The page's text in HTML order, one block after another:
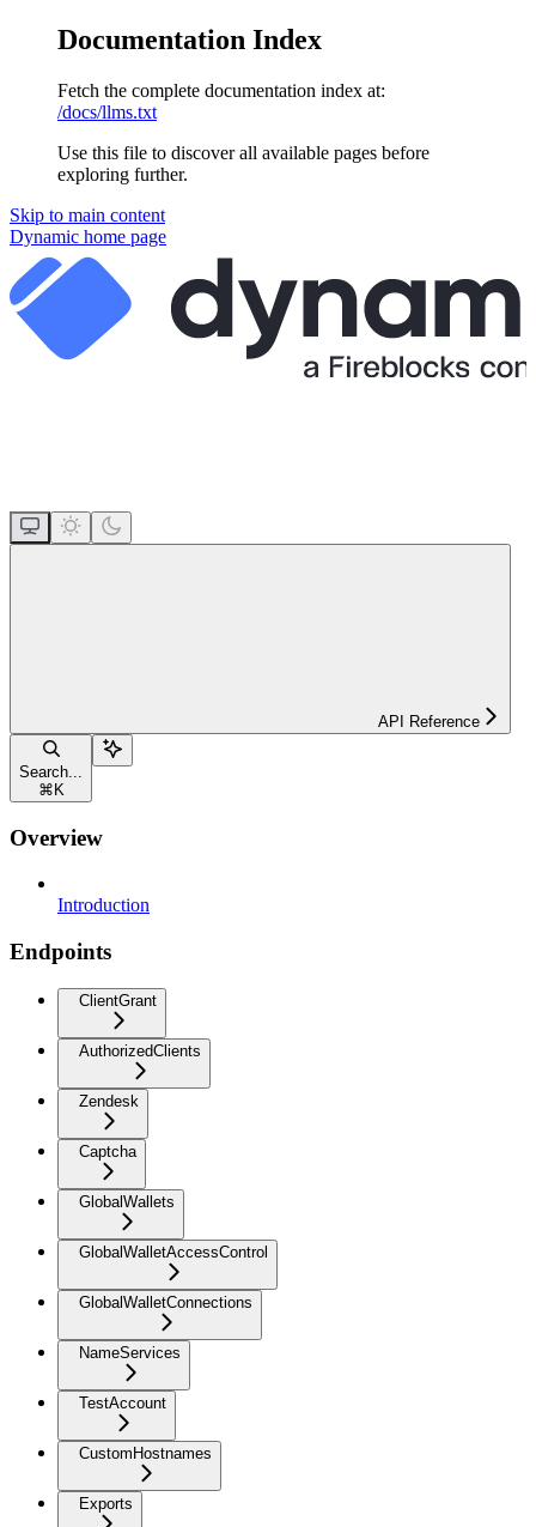
Documentation Index
Fetch the complete documentation index at:
/docs/llms.txt
Use this file to discover all available pages before
exploring further.
Skip to main content
Dynamic home page
API Reference
Search...
⌘ K
Overview
Introduction
Endpoints
ClientGrant
AuthorizedClients
Zendesk
Captcha
GlobalWallets
GlobalWalletAccessControl
GlobalWalletConnections
NameServices
TestAccount
CustomHostnames
Exports